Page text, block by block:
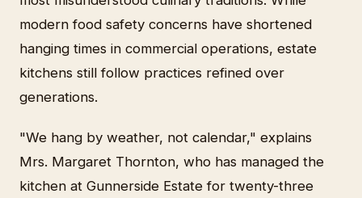
modern food safety concerns have shortened
hanging times in commercial operations, estate
kitchens still follow practices refined over
generations.
"We hang by weather, not calendar," explains
Mrs. Margaret Thornton, who has managed the
kitchen at Gunnerside Estate for twenty-three